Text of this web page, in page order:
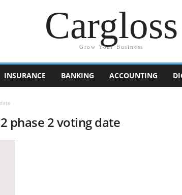
Cargloss
Grow Your Business
INSURANCE BANKING ACCOUNTING
phase 2 voting date